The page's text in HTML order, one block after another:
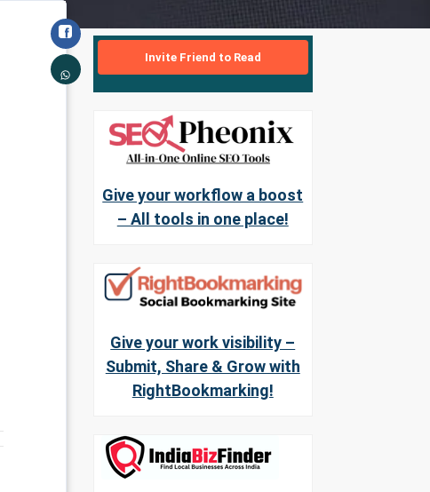
Invite Friend to Read
Give your workflow a boost
– All tools in one place!
Give your work visibility –
Submit, Share & Grow with
RightBookmarking!